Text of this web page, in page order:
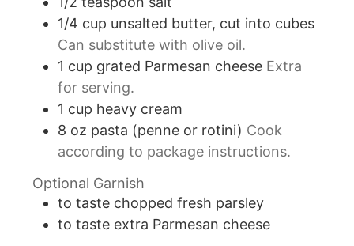
1/4 cup unsalted butter, cut into cubes
Can substitute with olive oil.
1 cup grated Parmesan cheese Extra
for serving.
1 cup heavy cream
8 oz pasta (penne or rotini) Cook
according to package instructions.
Optional Garnish
to taste chopped fresh parsley
to taste extra Parmesan cheese